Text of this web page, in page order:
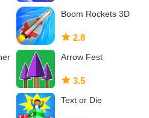
Boom Rockets 3D
2.8
Arrow Fest
3.5
Text or Die